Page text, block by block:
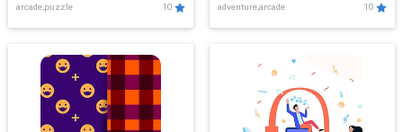
Showdown
arcade,puzzle 10 adventure,arcade 10